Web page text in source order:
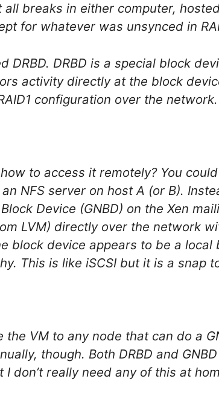
all breaks in either computer,
for whatever was unsynced in
DRBD. DRBD is a special block
activity directly at the block
configuration over the network.
to access it remotely? You
NFS server on host A (or B).
Device (GNBD) on the Xen
LVM) directly over the network
block device appears to be a local
This is like iSCSI but it is a snap
VM to any node that can do a
though. Both DRBD and
don’t really need any of this at